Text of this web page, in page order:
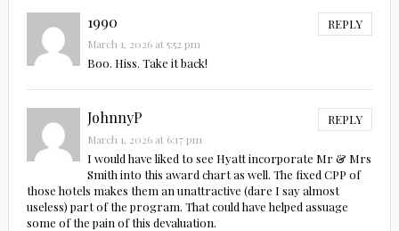
1990 REPLY
March 1, 2026 at 5:52 pm
Boo. Hiss. Take it back!
JohnnyP REPLY
March 1, 2026 at 6:17 pm
I would have liked to see Hyatt incorporate Mr & Mrs
Smith into this award chart as well. The fixed CPP of
those hotels makes them an unattractive (dare I say almost
useless) part of the program. That could have helped assuage
some of the pain of this devaluation.